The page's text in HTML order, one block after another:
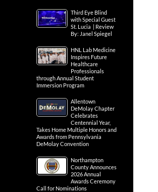
Third Eye Blind
with Special Guest
St. Lucia | Review
By: Janel Spiegel
HNL Lab Medicine
Inspires Future
Healthcare
Professionals
through Annual Student
Immersion Program
Allentown
DeMolay Chapter
Celebrates
Centennial Year,
Takes Home Multiple Honors and
Awards from Pennsylvania
DeMolay Convention
Northampton
County Announces
2026 Annual
Awards Ceremony
Call for Nominations